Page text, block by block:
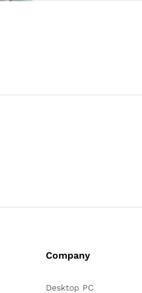
Company
Desktop PC